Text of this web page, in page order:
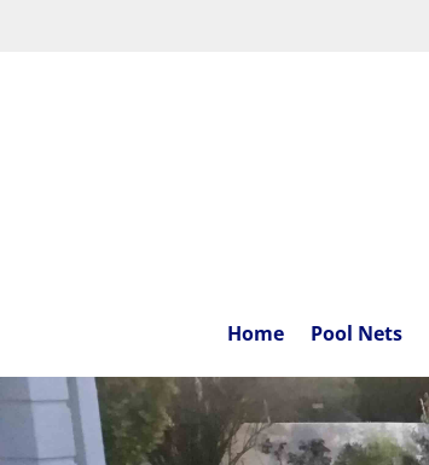
Home Pool Nets
[/db_pb_slide]